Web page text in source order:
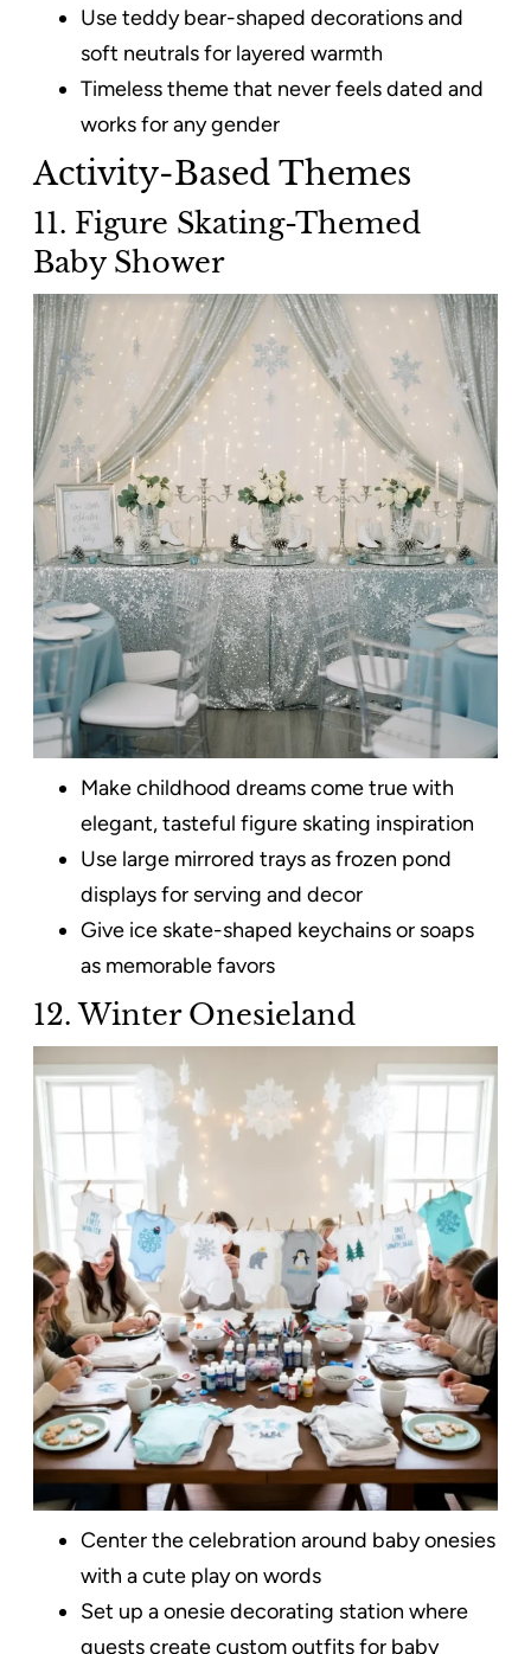
Use teddy bear-shaped decorations and
soft neutrals for layered warmth
Timeless theme that never feels dated and
works for any gender
Activity-Based Themes
11. Figure Skating-Themed
Baby Shower
Make childhood dreams come true with
elegant, tasteful figure skating inspiration
Use large mirrored trays as frozen pond
displays for serving and decor
Give ice skate-shaped keychains or soaps
as memorable favors
12. Winter Onesieland
Center the celebration around baby onesies
with a cute play on words
Set up a onesie decorating station where
guests create custom outfits for baby